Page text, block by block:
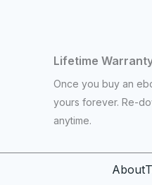
Lifetime
Once you buy an
yours forever. Re-
anytime.
About